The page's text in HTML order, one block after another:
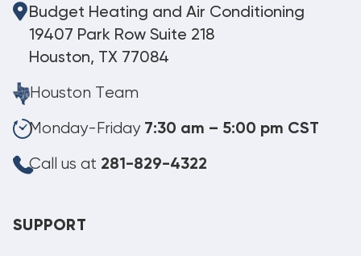
Budget Heating and Air Conditioning
19407 Park Row Suite 218
Houston, TX 77084
Houston Team
Monday-Friday 7:30 am – 5:00 pm CST
Call us at 281-829-4322
SUPPORT